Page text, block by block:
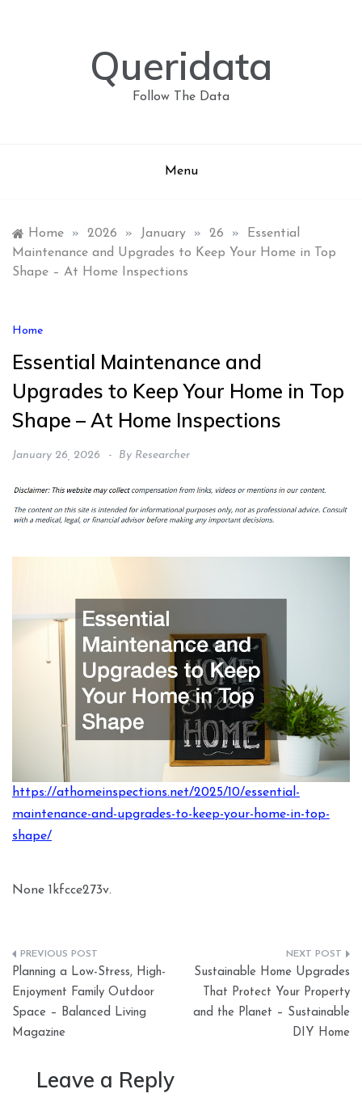
Queridata
Follow The Data
Menu
Home » 2026 » January » 26 »
Essential
Maintenance and Upgrades to Keep Your Home in Top
Shape – At Home Inspections
Home
Essential Maintenance and
Upgrades to Keep Your Home in Top
Shape – At Home Inspections
January 26, 2026 By Researcher
https://athomeinspections.net/2025/10/essential-
maintenance-and-upgrades-to-keep-your-home-in-top-
shape/
None 1kfcce273v.
Post
navigation
Planning a Low-Stress, High-
Enjoyment Family Outdoor
Space – Balanced Living
Magazine
Sustainable Home Upgrades
That Protect Your Property
and the Planet – Sustainable
DIY Home
Leave a Reply